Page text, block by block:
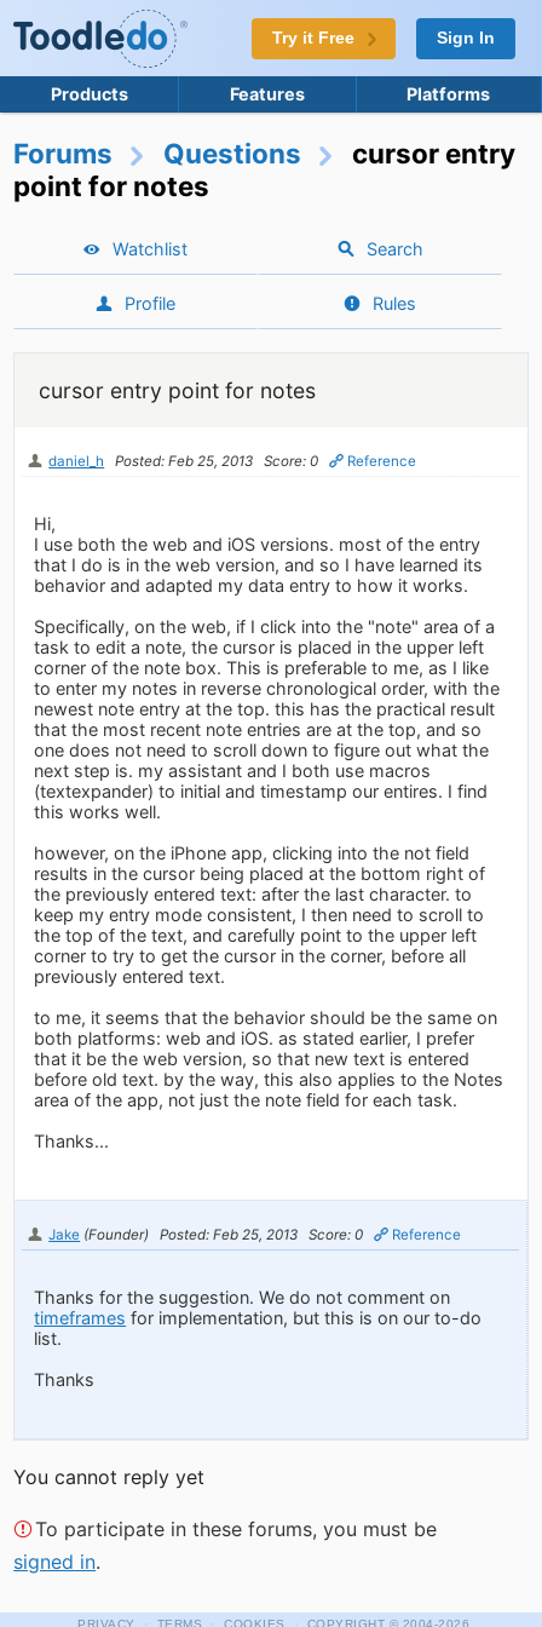
Try it Free Sign In
Products Features Platforms
Forums Questions
cursor entry
point for notes
Watchlist Search
Profile Rules
cursor entry point for notes
daniel_h Posted: Feb 25, 2013 Score: 0 Reference
Hi,
I use both the web and iOS versions. most of the entry
that I do is in the web version, and so I have learned its
behavior and adapted my data entry to how it works.
Specifically, on the web, if I click into the "note" area of a
task to edit a note, the cursor is placed in the upper left
corner of the note box. This is preferable to me, as I like
to enter my notes in reverse chronological order, with the
newest note entry at the top. this has the practical result
that the most recent note entries are at the top, and so
one does not need to scroll down to figure out what the
next step is. my assistant and I both use macros
(textexpander) to initial and timestamp our entires. I find
this works well.
however, on the iPhone app, clicking into the not field
results in the cursor being placed at the bottom right of
the previously entered text: after the last character. to
keep my entry mode consistent, I then need to scroll to
the top of the text, and carefully point to the upper left
corner to try to get the cursor in the corner, before all
previously entered text.
to me, it seems that the behavior should be the same on
both platforms: web and iOS. as stated earlier, I prefer
that it be the web version, so that new text is entered
before old text. by the way, this also applies to the Notes
area of the app, not just the note field for each task.
Thanks...
Jake (Founder) Posted: Feb 25, 2013 Score: 0 Reference
Thanks for the suggestion. We do not comment on
timeframes for implementation, but this is on our to-do
list.
Thanks
You cannot reply yet
To participate in these forums, you must be
signed in.
PRIVACY · TERMS · COOKIES · COPYRIGHT © 2004-2026